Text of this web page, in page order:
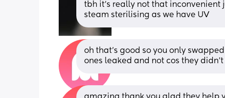
tbh it’s really not that inconvenient
steam sterilising as we have UV
oh that’s good so you only
ones leaked and not cos they didn’t